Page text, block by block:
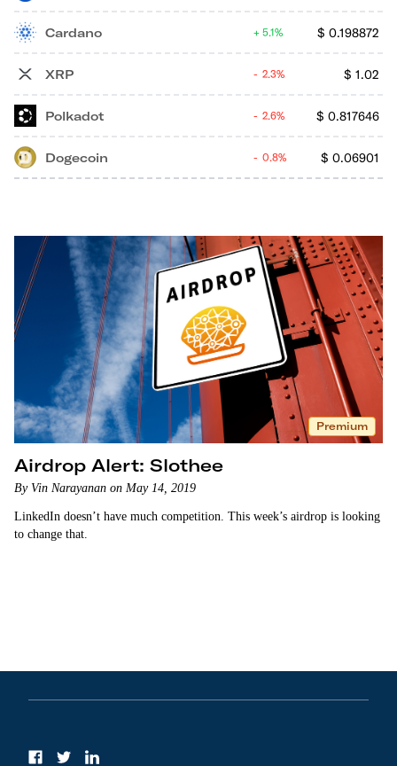
Cardano $ 0.198872
5.1%
XRP $ 1.02
2.3%
Polkadot $ 0.817646
2.6%
Dogecoin $ 0.06901
0.8%
Premium
Airdrop Alert: Slothee
By Vin Narayanan on May 14, 2019
LinkedIn doesn’t have much competition. This week’s airdrop is looking
to change that.